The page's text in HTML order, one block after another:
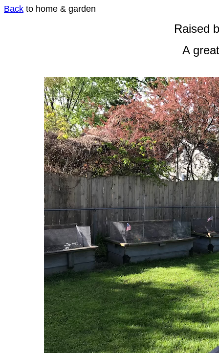
Back to home & garden
Raised
A